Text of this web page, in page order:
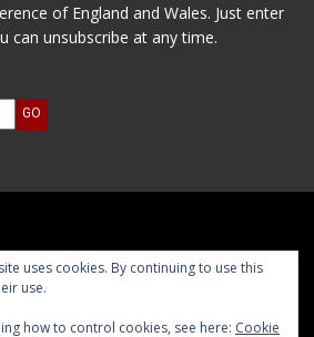
of England and Wales. Just enter
can unsubscribe at any time.
uses cookies. By continuing to use this
use.
how to control cookies, see here: Cookie